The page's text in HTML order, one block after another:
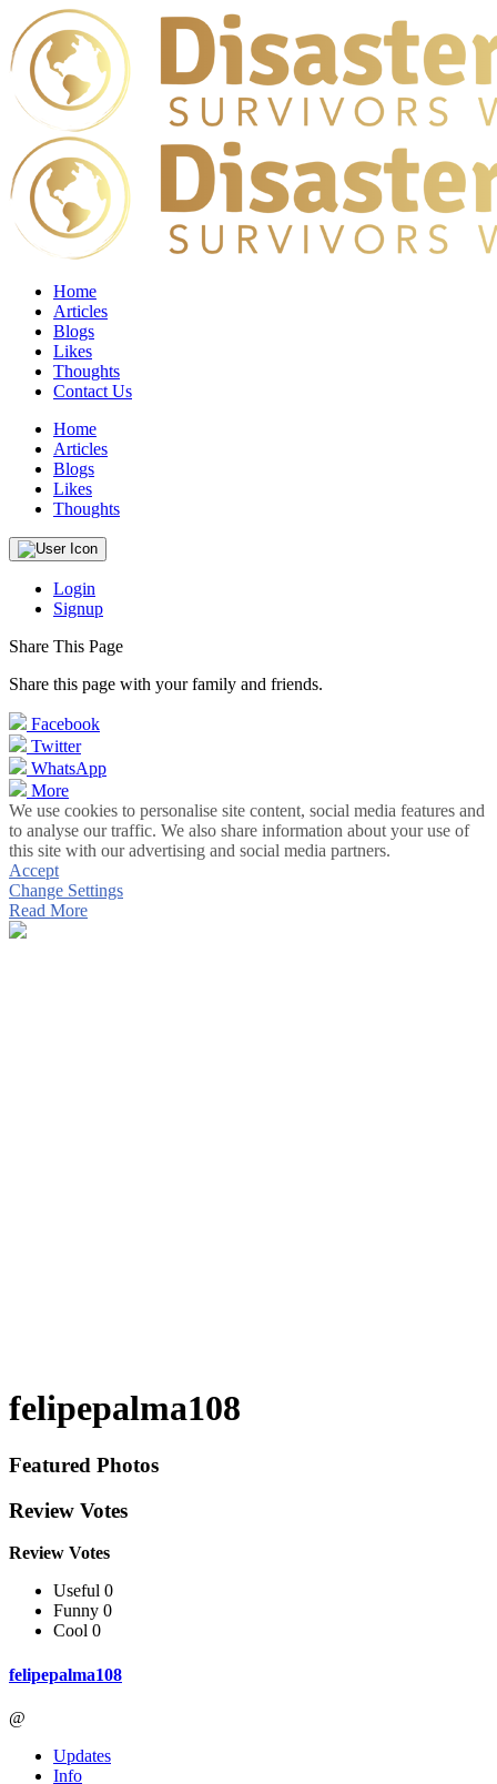
Home
Articles
Blogs
Likes
Thoughts
Contact Us
Home
Articles
Blogs
Likes
Thoughts
Login
Signup
Share This Page
Share this page with your family and friends.
Facebook
Twitter
WhatsApp
More
We use cookies to personalise site content, social media features and
to analyse our traffic. We also share information about your use of
this site with our advertising and social media partners.
Accept
Change Settings
Read More
felipepalma108
Featured Photos
Review Votes
Review Votes
Useful 0
Funny 0
Cool 0
felipepalma108
@
Updates
Info